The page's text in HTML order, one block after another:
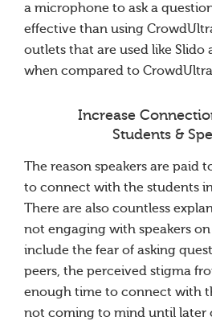
a microphone to ask a
effective than using
outlets that are used like Slido
when compared to
Increase
Students &
The reason speakers are paid
to connect with the students
There are also countless
not engaging with speakers on
include the fear of asking
peers, the perceived stigma
enough time to connect with
not coming to mind until later